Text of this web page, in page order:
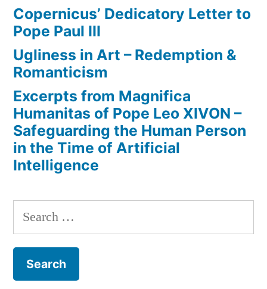
Copernicus’ Dedicatory Letter to
Pope Paul III
Ugliness in Art – Redemption &
Romanticism
Excerpts from Magnifica
Humanitas of Pope Leo XIVON –
Safeguarding the Human Person
in the Time of Artificial
Intelligence
Search
for: